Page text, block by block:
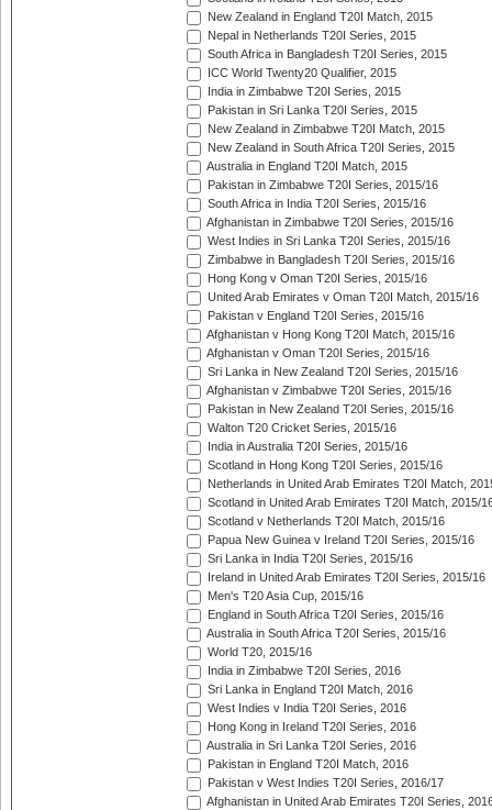
New Zealand in England T20I Match, 2015
Nepal in Netherlands T20I Series, 2015
South Africa in Bangladesh T20I Series, 2015
ICC World Twenty20 Qualifier, 2015
India in Zimbabwe T20I Series, 2015
Pakistan in Sri Lanka T20I Series, 2015
New Zealand in Zimbabwe T20I Match, 2015
New Zealand in South Africa T20I Series, 2015
Australia in England T20I Match, 2015
Pakistan in Zimbabwe T20I Series, 2015/16
South Africa in India T20I Series, 2015/16
Afghanistan in Zimbabwe T20I Series, 2015/16
West Indies in Sri Lanka T20I Series, 2015/16
Zimbabwe in Bangladesh T20I Series, 2015/16
Hong Kong v Oman T20I Series, 2015/16
United Arab Emirates v Oman T20I Match, 2015/16
Pakistan v England T20I Series, 2015/16
Afghanistan v Hong Kong T20I Match, 2015/16
Afghanistan v Oman T20I Series, 2015/16
Sri Lanka in New Zealand T20I Series, 2015/16
Afghanistan v Zimbabwe T20I Series, 2015/16
Pakistan in New Zealand T20I Series, 2015/16
Walton T20 Cricket Series, 2015/16
India in Australia T20I Series, 2015/16
Scotland in Hong Kong T20I Series, 2015/16
Netherlands in United Arab Emirates T20I Match,
Scotland in United Arab Emirates T20I Match, 2015/
Scotland v Netherlands T20I Match, 2015/16
Papua New Guinea v Ireland T20I Series, 2015/16
Sri Lanka in India T20I Series, 2015/16
Ireland in United Arab Emirates T20I Series, 2015/16
Men's T20 Asia Cup, 2015/16
England in South Africa T20I Series, 2015/16
Australia in South Africa T20I Series, 2015/16
World T20, 2015/16
India in Zimbabwe T20I Series, 2016
Sri Lanka in England T20I Match, 2016
West Indies v India T20I Series, 2016
Hong Kong in Ireland T20I Series, 2016
Australia in Sri Lanka T20I Series, 2016
Pakistan in England T20I Match, 2016
Pakistan v West Indies T20I Series, 2016/17
Afghanistan in United Arab Emirates T20I Series,